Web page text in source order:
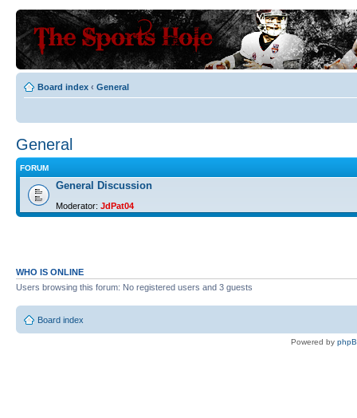
Board index ‹ General
General
FORUM
General Discussion
Moderator: JdPat04
WHO IS ONLINE
Users browsing this forum: No registered users and 3 guests
Board index
Powered by